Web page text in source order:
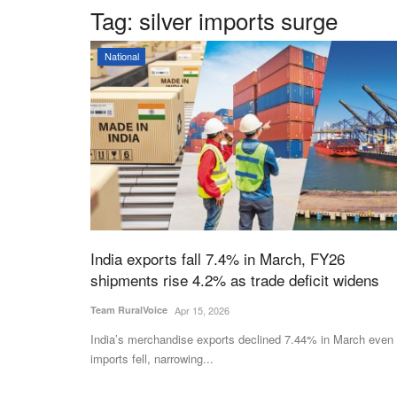
Tag: silver imports surge
National
India exports fall 7.4% in March, FY26
shipments rise 4.2% as trade deficit widens
Team RuralVoice Apr 15, 2026
India’s merchandise exports declined 7.44% in March even
imports fell, narrowing...